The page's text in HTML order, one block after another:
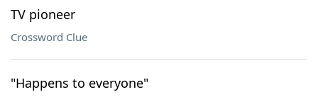
TV pioneer
Crossword Clue
"Happens to everyone"